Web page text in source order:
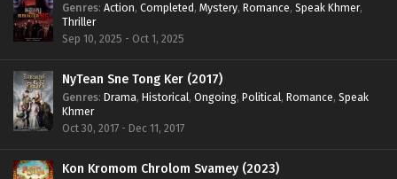
Genres: Action, Completed, Mystery, Romance, Speak Khmer,
Thriller
Sep 10, 2025 - Oct 1, 2025
NyTean Sne Tong Ker (2017)
Genres: Drama, Historical, Ongoing, Political, Romance, Speak
Khmer
Oct 30, 2017 - Dec 11, 2017
Kon Kromom Chrolom Svamey (2023)